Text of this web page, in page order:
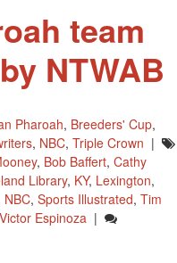
team
NTWAB
Pharoah, Breeders' Cup,
, NBC, Triple Crown |
, Bob Baffert, Cathy
Library, KY, Lexington,
NBC, Sports Illustrated, Tim
Victor Espinoza |